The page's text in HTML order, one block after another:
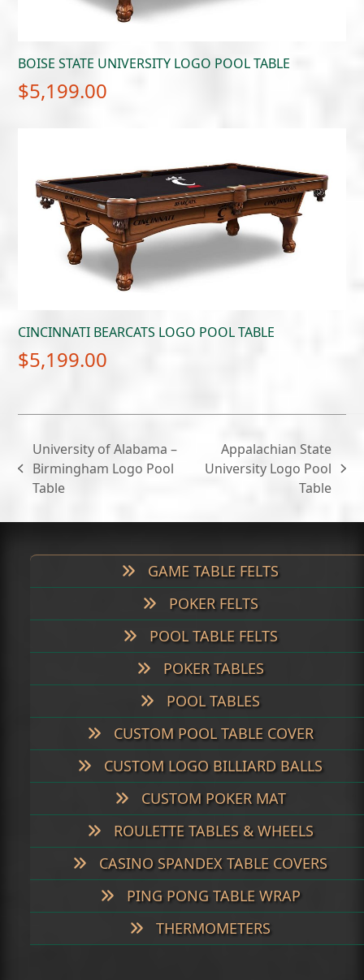
BOISE STATE UNIVERSITY LOGO POOL TABLE
$5,199.00
CINCINNATI BEARCATS LOGO POOL TABLE
$5,199.00
previous
post:
University of Alabama –
Birmingham Logo Pool
Table
next
Appalachian State
University Logo Pool
Table
GAME TABLE FELTS
POKER FELTS
POOL TABLE FELTS
POKER TABLES
POOL TABLES
CUSTOM POOL TABLE COVER
CUSTOM LOGO BILLIARD BALLS
CUSTOM POKER MAT
ROULETTE TABLES & WHEELS
CASINO SPANDEX TABLE COVERS
PING PONG TABLE WRAP
THERMOMETERS